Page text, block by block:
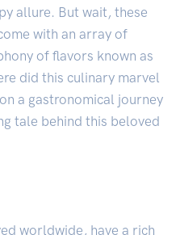
allure. But wait, these
with an array of
of flavors known as
did this culinary marvel
a gastronomical journey
tale behind this beloved
worldwide, have a rich